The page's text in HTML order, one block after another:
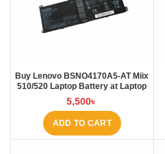
Buy Lenovo BSNO4170A5-AT Miix
510/520 Laptop Battery at Laptop
BD
5,500৳
ADD TO CART